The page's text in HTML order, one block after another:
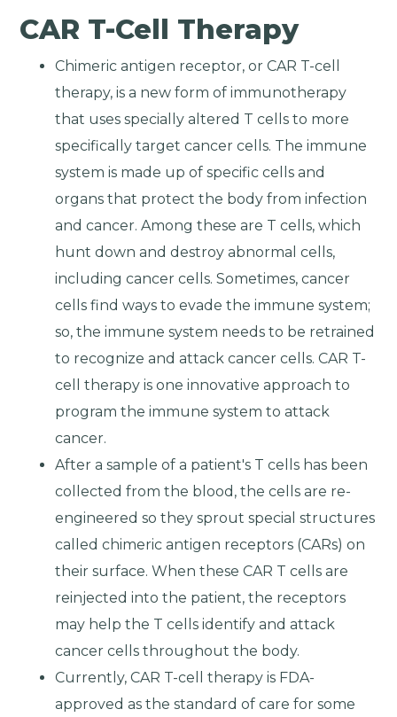
CAR T-Cell Therapy
Chimeric antigen receptor, or CAR T-cell
therapy, is a new form of immunotherapy
that uses specially altered T cells to more
specifically target cancer cells. The immune
system is made up of specific cells and
organs that protect the body from infection
and cancer. Among these are T cells, which
hunt down and destroy abnormal cells,
including cancer cells. Sometimes, cancer
cells find ways to evade the immune system;
so, the immune system needs to be retrained
to recognize and attack cancer cells. CAR T-
cell therapy is one innovative approach to
program the immune system to attack
cancer.
After a sample of a patient's T cells has been
collected from the blood, the cells are re-
engineered so they sprout special structures
called chimeric antigen receptors (CARs) on
their surface. When these CAR T cells are
reinjected into the patient, the receptors
may help the T cells identify and attack
cancer cells throughout the body.
Currently, CAR T-cell therapy is FDA-
approved as the standard of care for some